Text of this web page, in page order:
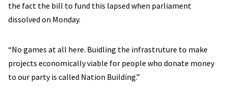
the fact the bill to fund this lapsed when parliament
dissolved on Monday.
“No games at all here. Buidling the infrastruture to make
projects economically viable for people who donate money
to our party is called Nation Building.”